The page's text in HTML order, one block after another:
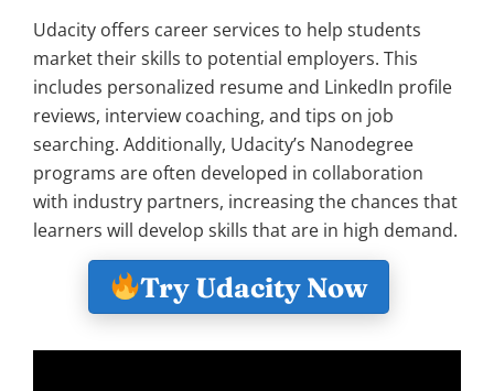
Udacity offers career services to help students
market their skills to potential employers. This
includes personalized resume and LinkedIn profile
reviews, interview coaching, and tips on job
searching. Additionally, Udacity’s Nanodegree
programs are often developed in collaboration
with industry partners, increasing the chances that
learners will develop skills that are in high demand.
Try Udacity Now